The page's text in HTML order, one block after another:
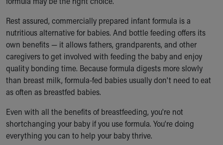
Connect With Us
Our Culture of Caring
Newsroom
Our Leadership
Quality and Patient Safety
Unity and Engagement
Women's Board
Our History
Cincinnati Children's
Your Visit
MyChart Telehealth Visits
Rest assured, commercially prepared infant formula is a
nutritious alternative for babies. And bottle feeding offers its
own benefits — it allows fathers, grandparents, and other
caregivers to get involved with feeding the baby and enjoy
quality bonding time. Because formula digests more slowly
than breast milk, formula-fed babies usually don't need to eat
as often as breastfed babies.
Even with all the benefits of breastfeeding, you're not
shortchanging your baby if you use formula. You're doing
everything you can to help your baby thrive.